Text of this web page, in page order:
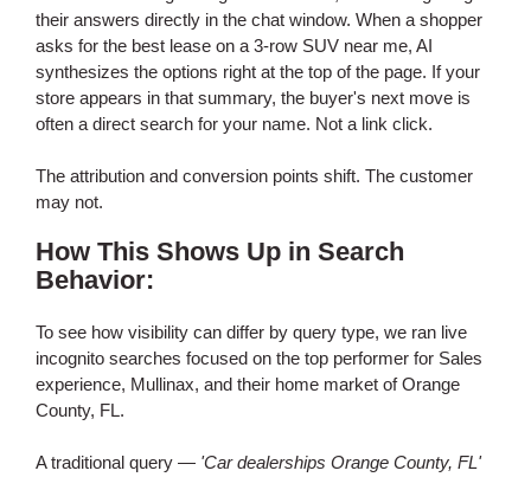
their answers directly in the chat window. When a shopper
asks for the best lease on a 3-row SUV near me, AI
synthesizes the options right at the top of the page. If your
store appears in that summary, the buyer's next move is
often a direct search for your name. Not a link click.
The attribution and conversion points shift. The customer
may not.
How This Shows Up in Search
Behavior:
To see how visibility can differ by query type, we ran live
incognito searches focused on the top performer for Sales
experience, Mullinax, and their home market of Orange
County, FL.
A traditional query — 'Car dealerships Orange County, FL'